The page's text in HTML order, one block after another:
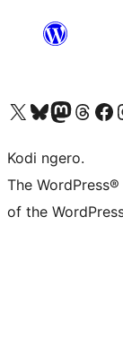
Visit our X (formerly Twitter) account
Visit our Bluesky account
Visit our Mastodon
Visit ourVisit our
Kodi ngero.
The
of the